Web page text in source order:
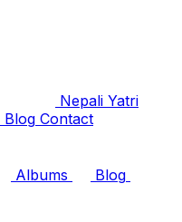
Nepali Yatri
Blog Contact
Albums
Blog